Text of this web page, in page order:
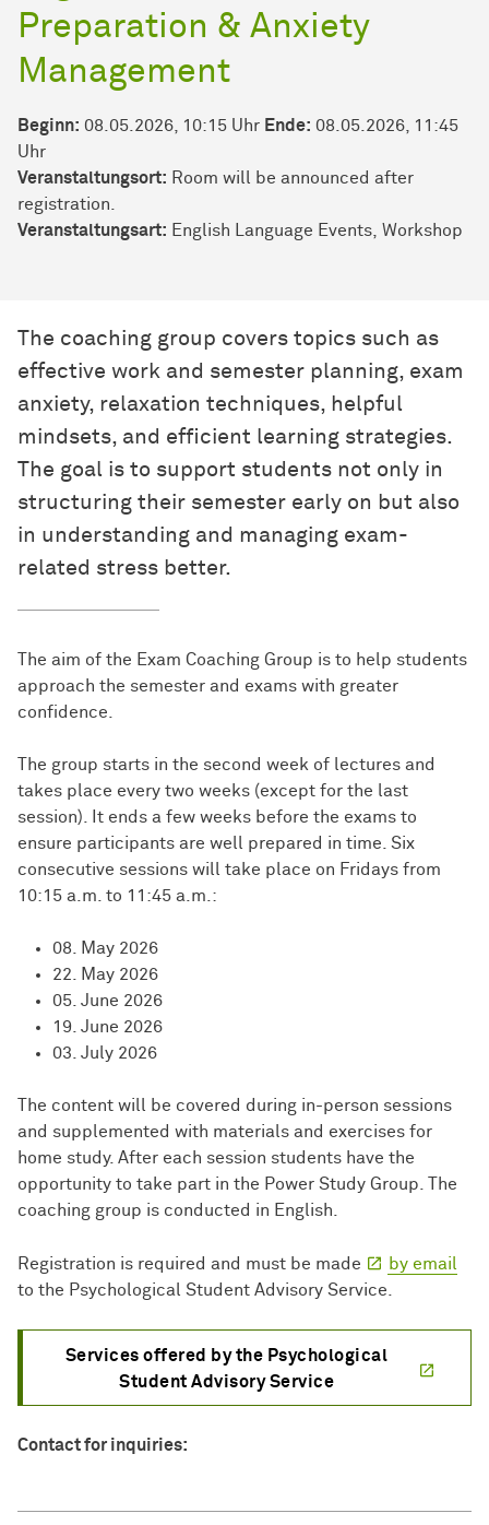
Preparation & Anxiety
Management
Beginn: 08.05.2026, 10:15 Uhr Ende: 08.05.2026, 11:45
Uhr
Veranstaltungsort: Room will be announced after
registration.
Veran­stal­tungs­art: English Language Events Workshop
The coaching group covers topics such as
effective work and semester planning, exam
anxiety, relaxation techniques, helpful
mindsets, and efficient learning strategies.
The goal is to support students not only in
structuring their semester early on but also
in understanding and managing exam-
related stress better.
The aim of the Exam Coaching Group is to help students
approach the semester and exams with greater
confidence.
The group starts in the second week of lectures and
takes place every two weeks (except for the last
session). It ends a few weeks before the exams to
ensure participants are well prepared in time. Six
consecutive sessions will take place on Fridays from
10:15 a.m. to 11:45 a.m.:
08. May 2026
22. May 2026
05. June 2026
19. June 2026
03. July 2026
The content will be covered during in-person sessions
and supplemented with materials and exercises for
home study. After each session students have the
opportunity to take part in the Power Study Group. The
coaching group is conducted in English.
Registration is required and must be made
by email
to the Psychological Student Advisory Service.
Services offered by the Psychological
Student Advisory Service
Contact for inquiries: